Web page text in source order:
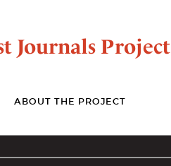
Journals Project
ABOUT THE PROJECT